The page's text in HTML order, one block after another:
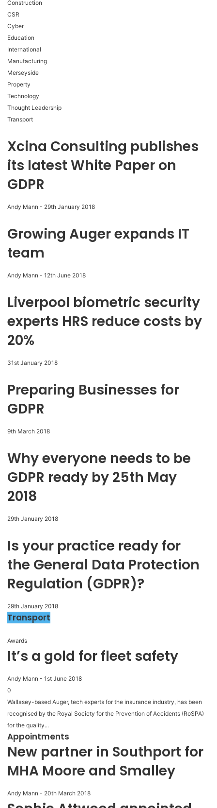
Construction
CSR
Cyber
Education
International
Manufacturing
Merseyside
Property
Technology
Thought Leadership
Transport
Xcina Consulting publishes
its latest White Paper on
GDPR
Andy Mann - 29th January 2018
Growing Auger expands IT
team
Andy Mann - 12th June 2018
Liverpool biometric security
experts HRS reduce costs by
20%
31st January 2018
Preparing Businesses for
GDPR
9th March 2018
Why everyone needs to be
GDPR ready by 25th May
2018
29th January 2018
Is your practice ready for
the General Data Protection
Regulation (GDPR)?
29th January 2018
Transport
Awards
It’s a gold for fleet safety
Andy Mann - 1st June 2018
0
Wallasey-based Auger, tech experts for the insurance industry, has been
recognised by the Royal Society for the Prevention of Accidents (RoSPA)
for the quality...
Appointments
New partner in Southport for
MHA Moore and Smalley
Andy Mann - 20th March 2018